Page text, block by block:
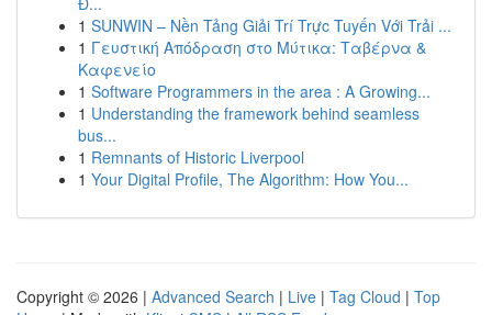
1 SUNWIN – Nền Tảng Giải Trí Trực Tuyến Với Trải ...
1 Γευστική Απόδραση στο Μύτικα: Ταβέρνα &
Καφενείο
1 Software Programmers in the area : A Growing...
1 Understanding the framework behind seamless
bus...
1 Remnants of Historic Liverpool
1 Your Digital Profile, The Algorithm: How You...
Copyright © 2026 | Advanced Search | Live | Tag Cloud | Top